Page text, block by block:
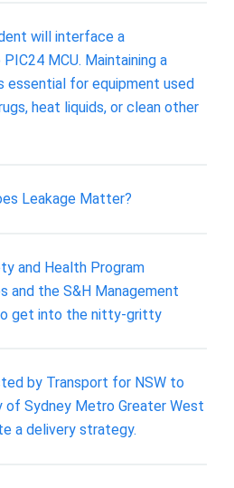
will interface a
MCU. Maintaining a
essential for equipment used
heat liquids, or clean other
Leakage Matter?
and Health Program
and the S&H Management
get into the nitty-gritty
by Transport for NSW to
Sydney Metro Greater West
a delivery strategy.